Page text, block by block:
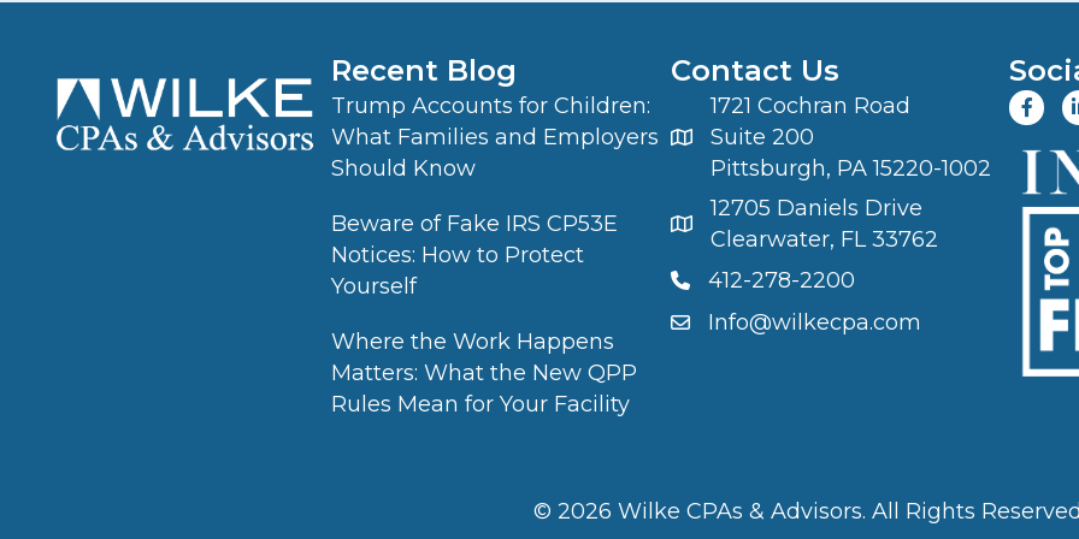
Recent Blog
Trump Accounts for Children:
What Families and Employers
Should Know
Beware of Fake IRS CP53E
Notices: How to Protect
Yourself
Where the Work Happens
Matters: What the New QPP
Rules Mean for Your Facility
Contact Us
1721 Cochran Road
Suite 200
Pittsburgh, PA 15220-1002
12705 Daniels Drive
Clearwater, FL 33762
412-278-2200
Info@wilkecpa.com
© 2026 Wilke CPAs & Advisors. All Rights